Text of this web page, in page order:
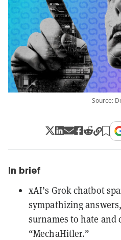
Source:
In brief
xAI’s Grok chatbot
sympathizing
surnames to hate and
“MechaHitler.”